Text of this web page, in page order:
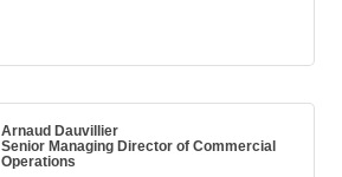
Arnaud Dauvillier
Senior Managing Director of Commercial
Operations